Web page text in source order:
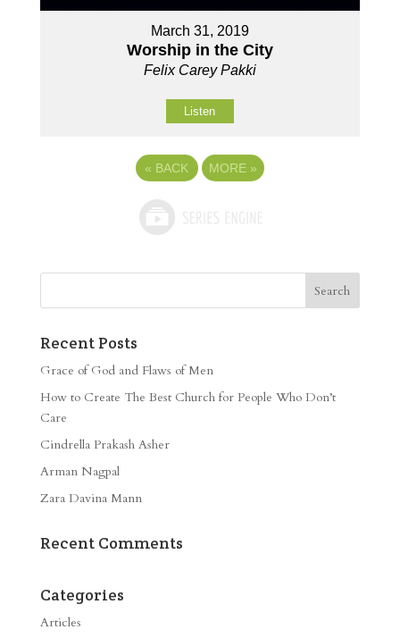
March 31, 2019
Worship in the City
Felix Carey Pakki
Listen
« BACK MORE »
Recent Posts
Grace of God and Flaws of Men
How to Create The Best Church for People Who Don’t
Care
Cindrella Prakash Asher
Arman Nagpal
Zara Davina Mann
Recent Comments
Categories
Articles